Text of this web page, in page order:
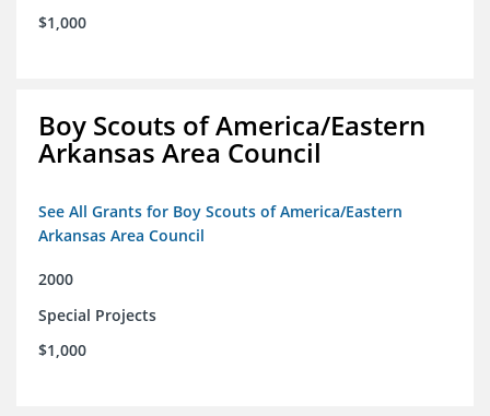
$1,000
Boy Scouts of America/Eastern
Arkansas Area Council
See All Grants for Boy Scouts of America/Eastern
Arkansas Area Council
2000
Special Projects
$1,000